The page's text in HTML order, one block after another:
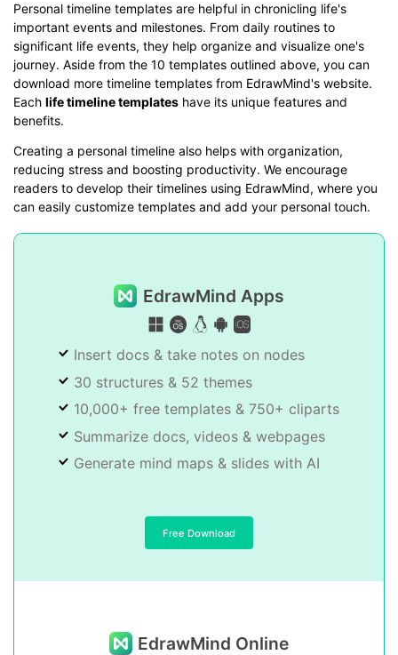
Personal timeline templates are helpful in chronicling life's
important events and milestones. From daily routines to
significant life events, they help organize and visualize one's
journey. Aside from the 10 templates outlined above, you can
download more timeline templates from EdrawMind's website.
Each life timeline templates have its unique features and
benefits.
Creating a personal timeline also helps with organization,
reducing stress and boosting productivity. We encourage
readers to develop their timelines using EdrawMind, where you
can easily customize templates and add your personal touch.
EdrawMind Apps
Insert docs & take notes on nodes
30 structures & 52 themes
10,000+ free templates & 750+ cliparts
Summarize docs, videos & webpages
Generate mind maps & slides with AI
Free Download
EdrawMind Online